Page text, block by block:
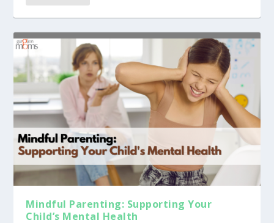
Mindful Parenting: Supporting Your
Child’s Mental Health